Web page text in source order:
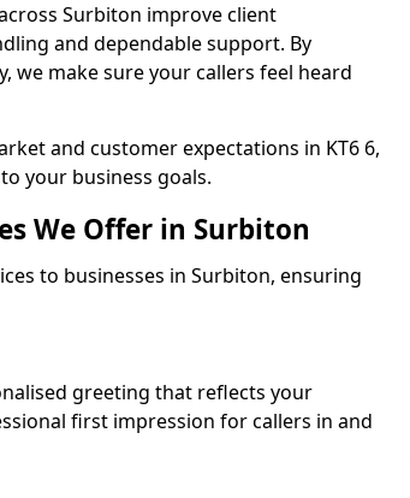
Surbiton improve client
and dependable support. By
we make sure your callers feel heard
and customer expectations in KT6 6,
your business goals.
We Offer in Surbiton
to businesses in Surbiton, ensuring
greeting that reflects your
first impression for callers in and